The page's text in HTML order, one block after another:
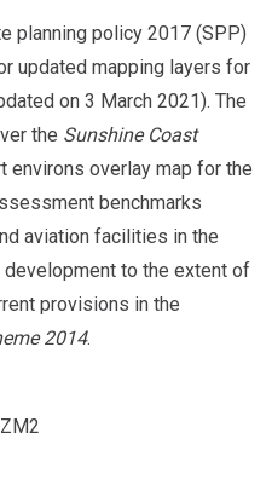
planning policy 2017 (SPP)
updated mapping layers for
on 3 March 2021). The
the Sunshine Coast
environs overlay map for the
benchmarks
aviation facilities in the
to the extent of
provisions in the
2014.